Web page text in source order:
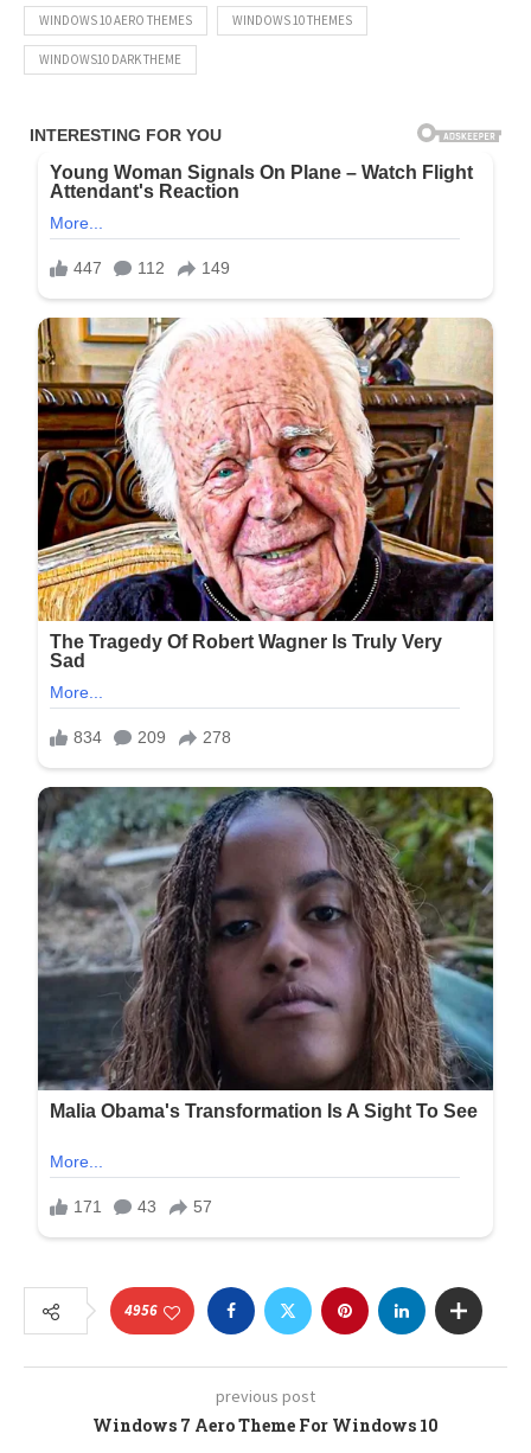
WINDOWS 10 AERO THEMES WINDOWS 10 THEMES
WINDOWS10 DARK THEME
4956
previous post
Windows 7 Aero Theme For Windows 10